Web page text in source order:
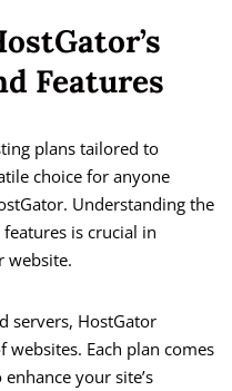
Features
plans tailored to
choice for anyone
Understanding the
is crucial in
website.
servers, HostGator
Each plan comes
your site’s